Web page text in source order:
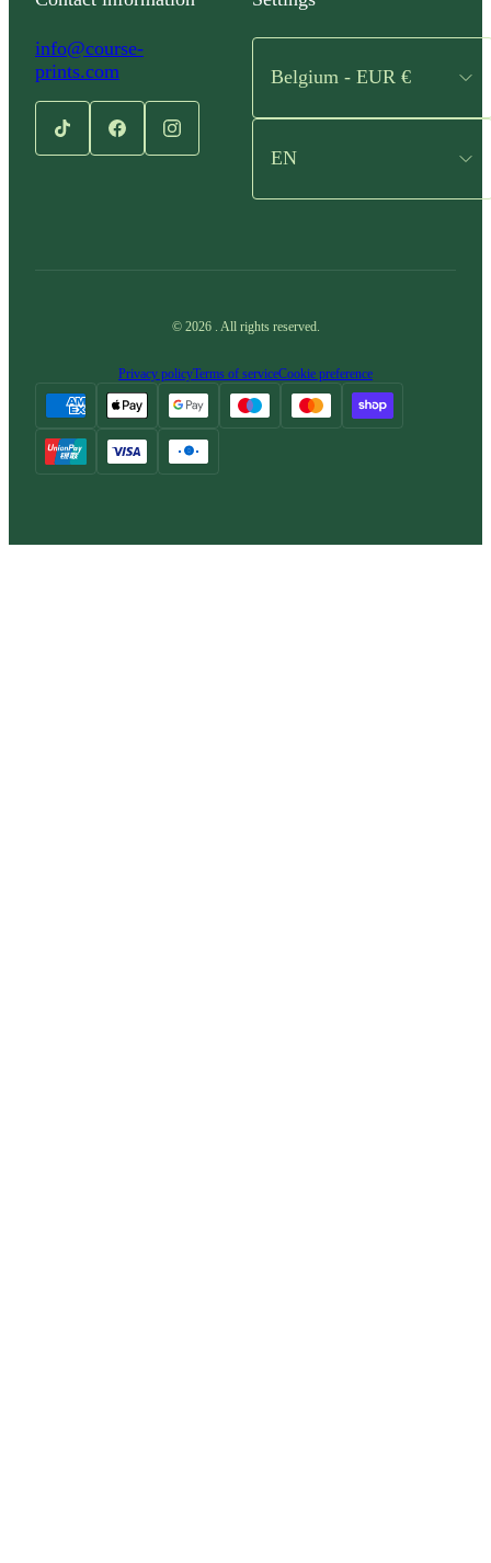
info@course-
prints.com
Belgium - EUR €
EN
© 2026 All rights reserved.
Privacy policyTerms of serviceCookie preference